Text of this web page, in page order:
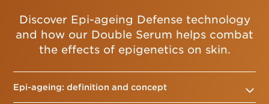
Discover Epi-ageing Defense technology
and how our Double Serum helps combat
the effects of epigenetics on skin.
Epi-ageing: definition and concept